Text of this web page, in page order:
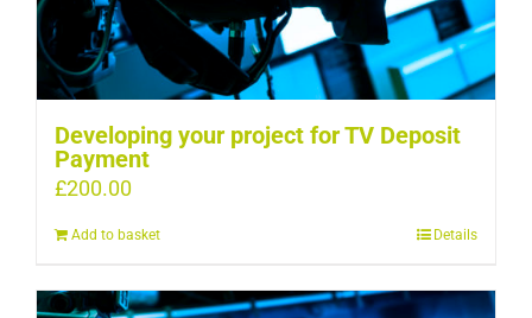
Developing your project for TV Deposit
Payment
£200.00
Add to basket Details